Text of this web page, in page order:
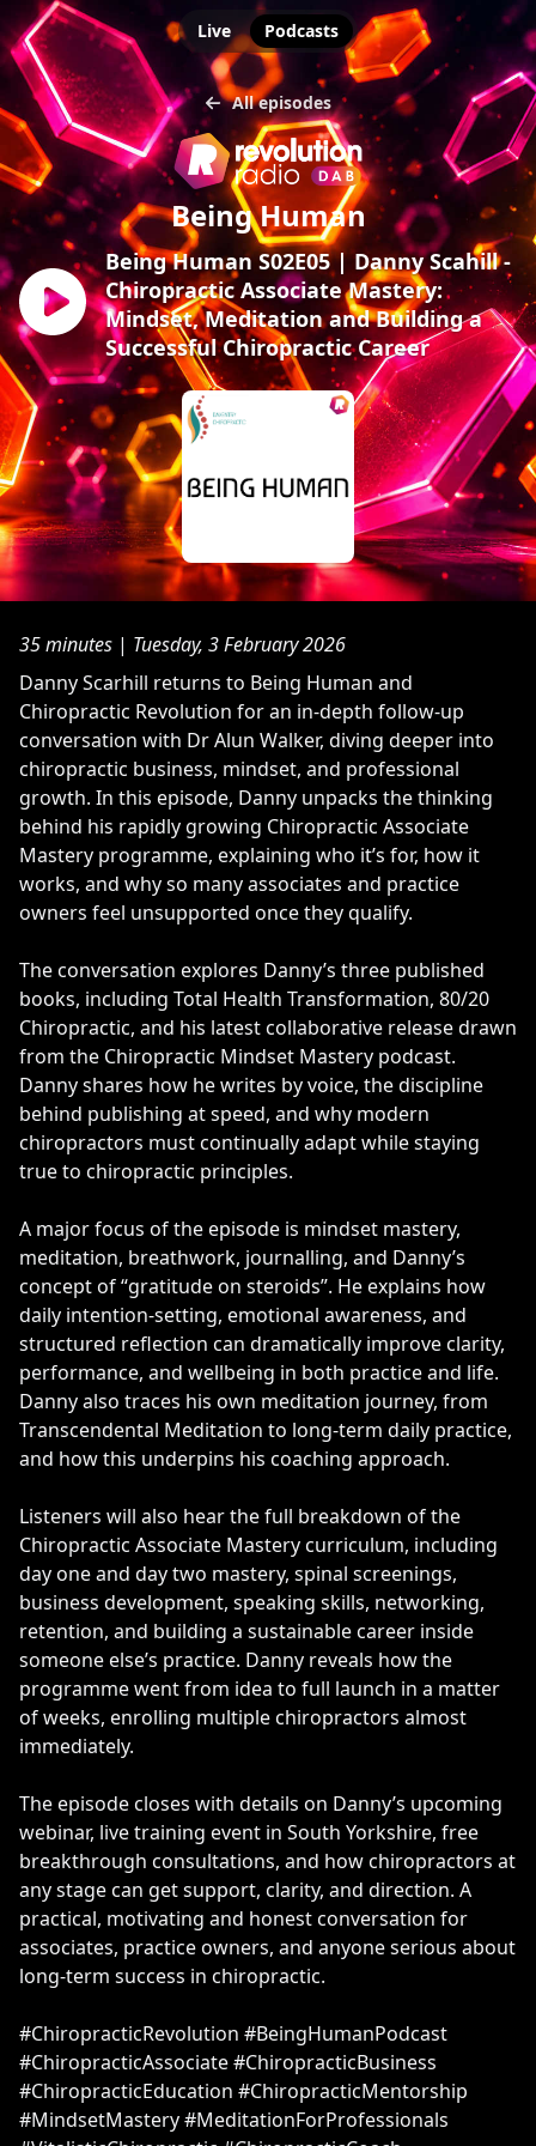
Live Podcasts
All episodes
Being Human
Being Human S02E05 | Danny Scahill -
Chiropractic Associate Mastery:
Mindset, Meditation and Building a
Successful Chiropractic Career
35 minutes | Tuesday, 3 February 2026
Danny Scarhill returns to Being Human and
Chiropractic Revolution for an in-depth follow-up
conversation with Dr Alun Walker, diving deeper into
chiropractic business, mindset, and professional
growth. In this episode, Danny unpacks the thinking
behind his rapidly growing Chiropractic Associate
Mastery programme, explaining who it’s for, how it
works, and why so many associates and practice
owners feel unsupported once they qualify.
The conversation explores Danny’s three published
books, including Total Health Transformation, 80/20
Chiropractic, and his latest collaborative release drawn
from the Chiropractic Mindset Mastery podcast.
Danny shares how he writes by voice, the discipline
behind publishing at speed, and why modern
chiropractors must continually adapt while staying
true to chiropractic principles.
A major focus of the episode is mindset mastery,
meditation, breathwork, journalling, and Danny’s
concept of “gratitude on steroids”. He explains how
daily intention-setting, emotional awareness, and
structured reflection can dramatically improve clarity,
performance, and wellbeing in both practice and life.
Danny also traces his own meditation journey, from
Transcendental Meditation to long-term daily practice,
and how this underpins his coaching approach.
Listeners will also hear the full breakdown of the
Chiropractic Associate Mastery curriculum, including
day one and day two mastery, spinal screenings,
business development, speaking skills, networking,
retention, and building a sustainable career inside
someone else’s practice. Danny reveals how the
programme went from idea to full launch in a matter
of weeks, enrolling multiple chiropractors almost
immediately.
The episode closes with details on Danny’s upcoming
webinar, live training event in South Yorkshire, free
breakthrough consultations, and how chiropractors at
any stage can get support, clarity, and direction. A
practical, motivating and honest conversation for
associates, practice owners, and anyone serious about
long-term success in chiropractic.
#ChiropracticRevolution #BeingHumanPodcast
#ChiropracticAssociate #ChiropracticBusiness
#ChiropracticEducation #ChiropracticMentorship
#MindsetMastery #MeditationForProfessionals